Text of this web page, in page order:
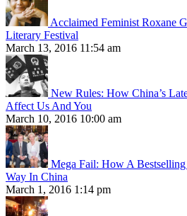
Acclaimed Feminist Roxane
Literary Festival
March 13, 2016 11:54 am
New Rules: How China’s
Affect Us And You
March 10, 2016 10:00 am
Mega Fail: How A
Way In China
March 1, 2016 1:14 pm